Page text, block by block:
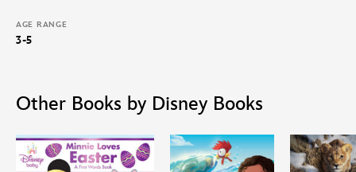
AGE RANGE
3-5
Other Books by Disney Books